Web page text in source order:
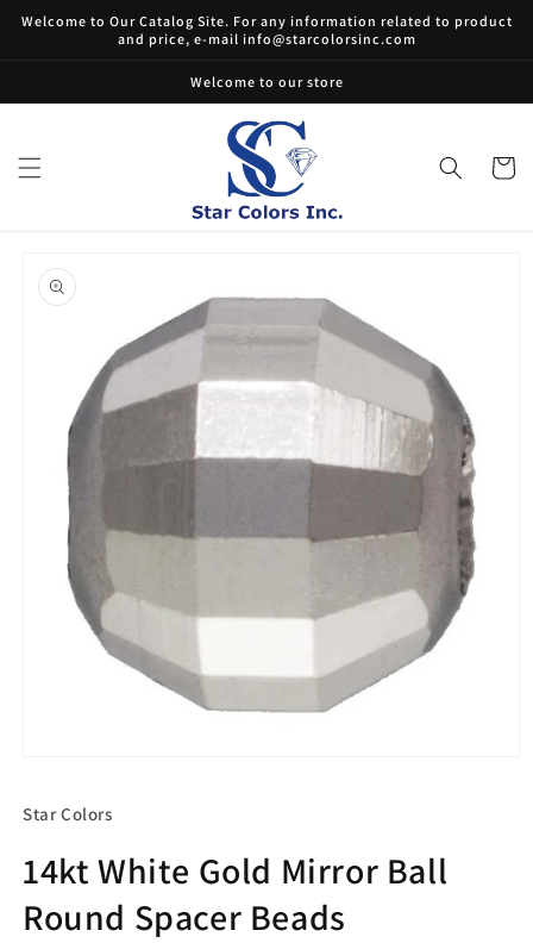
Skip to
Welcome to Our Catalog Site. For any information related to product
and price, e-mail info@starcolorsinc.com
Welcome to our store
Cart
product
information
in
Star Colors
14kt White Gold Mirror Ball
Round Spacer Beads